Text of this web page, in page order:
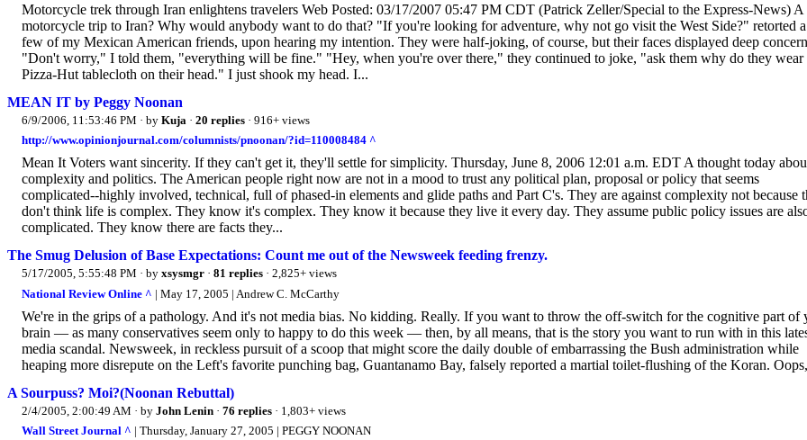
Motorcycle trek through Iran enlightens travelers Web Posted: 03/17/2007 05:47 PM CDT (Patrick Zeller/Special to the Express-News) A
motorcycle trip to Iran? Why would anybody want to do that? "If you're looking for adventure, why not go visit the West Side?" retorted a
few of my Mexican American friends, upon hearing my intention. They were half-joking, of course, but their faces displayed deep
"Don't worry," I told them, "everything will be fine." "Hey, when you're over there," they continued to joke, "ask them why do they wear
Pizza-Hut tablecloth on their head." I just shook my head. I...
MEAN IT by Peggy Noonan
6/9/2006, 11:53:46 PM · by Kuja · 20 replies · 916+ views
http://www.opinionjournal.com/columnists/pnoonan/?id=110008484 ^
Mean It Voters want sincerity. If they can't get it, they'll settle for simplicity. Thursday, June 8, 2006 12:01 a.m. EDT A thought today
complexity and politics. The American people right now are not in a mood to trust any political plan, proposal or policy that seems
complicated--highly involved, technical, full of phased-in elements and glide paths and Part C's. They are against complexity not because
don't think life is complex. They know it's complex. They know it because they live it every day. They assume public policy issues are
complicated. They know there are facts they...
The Smug Delusion of Base Expectations: Count me out of the Newsweek feeding frenzy.
5/17/2005, 5:55:48 PM · by xsysmgr · 81 replies · 2,825+ views
National Review Online ^ | May 17, 2005 | Andrew C. McCarthy
We're in the grips of a pathology. And it's not media bias. No kidding. Really. If you want to throw the off-switch for the cognitive part of
brain — as many conservatives seem only to happy to do this week — then, by all means, that is the story you want to run with in this
media scandal. Newsweek, in reckless pursuit of a scoop that might score the daily double of embarrassing the Bush administration while
heaping more disrepute on the Left's favorite punching bag, Guantanamo Bay, falsely reported a martial toilet-flushing of the Koran.
A Sourpuss? Moi?(Noonan Rebuttal)
2/4/2005, 2:00:49 AM · by John Lenin · 76 replies · 1,803+ views
Wall Street Journal ^ | Thursday, January 27, 2005 | PEGGY NOONAN